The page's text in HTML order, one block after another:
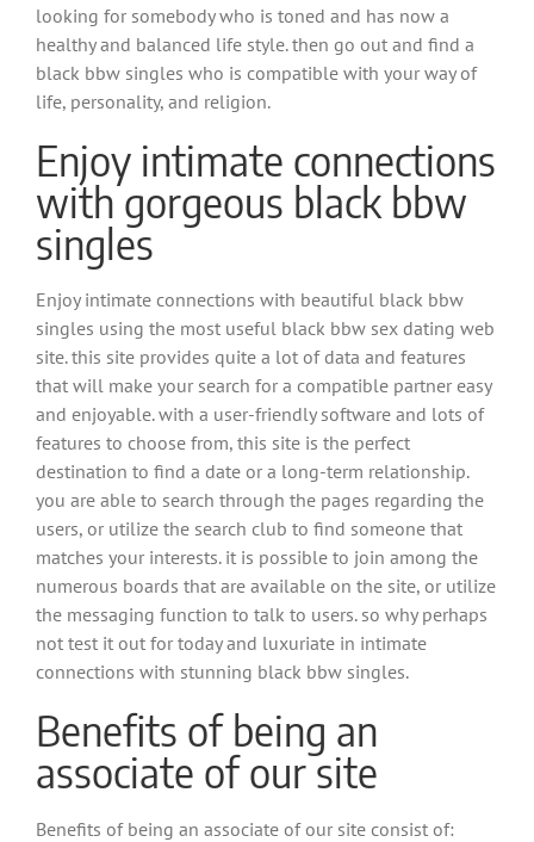
looking for somebody who is toned and has now a
healthy and balanced life style. then go out and find a
black bbw singles who is compatible with your way of
life, personality, and religion.
Enjoy intimate connections
with gorgeous black bbw
singles
Enjoy intimate connections with beautiful black bbw
singles using the most useful black bbw sex dating web
site. this site provides quite a lot of data and features
that will make your search for a compatible partner easy
and enjoyable. with a user-friendly software and lots of
features to choose from, this site is the perfect
destination to find a date or a long-term relationship.
you are able to search through the pages regarding the
users, or utilize the search club to find someone that
matches your interests. it is possible to join among the
numerous boards that are available on the site, or utilize
the messaging function to talk to users. so why perhaps
not test it out for today and luxuriate in intimate
connections with stunning black bbw singles.
Benefits of being an
associate of our site
Benefits of being an associate of our site consist of: